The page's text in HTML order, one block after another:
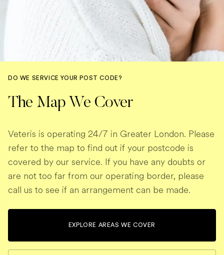
DO WE SERVICE YOUR POST CODE?
The Map We Cover
Veteris is operating 24/7 in Greater London. Please
refer to the map to find out if your postcode is
covered by our service. If you have any doubts or
are not too far from our operating border, please
call us to see if an arrangement can be made.
EXPLORE AREAS WE COVER